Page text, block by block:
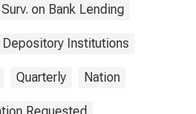
on Bank Lending
Depository Institutions
Quarterly Nation